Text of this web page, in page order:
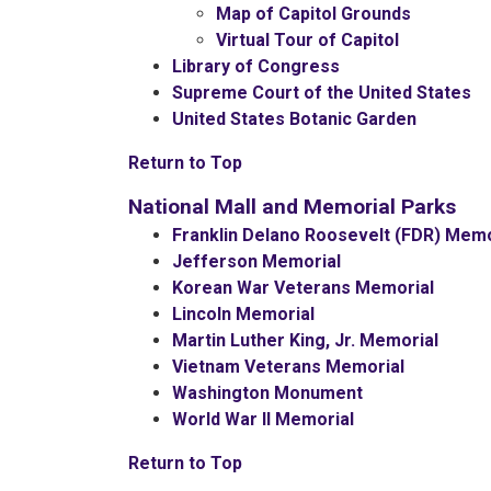
Map of Capitol Grounds
Virtual Tour of Capitol
Library of Congress
Supreme Court of the United States
United States Botanic Garden
Return to Top
National Mall and Memorial Parks
Franklin Delano Roosevelt (FDR)
Jefferson Memorial
Korean War Veterans Memorial
Lincoln Memorial
Martin Luther King, Jr. Memorial
Vietnam Veterans Memorial
Washington Monument
World War II Memorial
Return to Top